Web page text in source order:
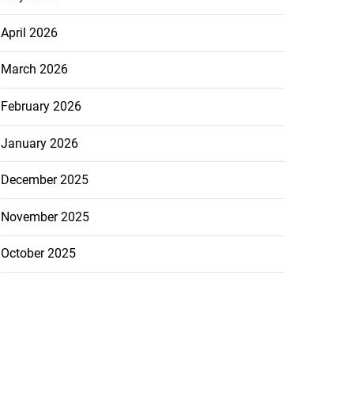
April 2026
March 2026
February 2026
January 2026
December 2025
November 2025
October 2025